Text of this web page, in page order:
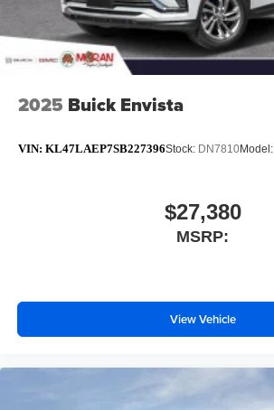
2025 Buick Envista
VIN: KL47LAEP7SB227396Stock: DN7810Model:
$27,380
MSRP:
View Vehicle